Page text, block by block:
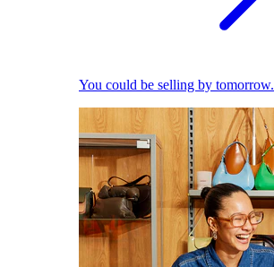
You could be selling by tomorrow.